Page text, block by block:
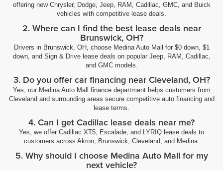
offering new Chrysler, Dodge, Jeep, RAM, Cadillac, GMC, and Buick
vehicles with competitive lease deals.
2. Where can I find the best lease deals near
Brunswick, OH?
Drivers in Brunswick, OH, choose Medina Auto Mall for $0 down, $1
down, and Sign & Drive lease deals on popular Jeep, RAM, Cadillac,
and GMC models.
3. Do you offer car financing near Cleveland, OH?
Yes, our Medina Auto Mall finance department helps customers from
Cleveland and surrounding areas secure competitive auto financing and
lease terms.
4. Can I get Cadillac lease deals near me?
Yes, we offer Cadillac XT5, Escalade, and LYRIQ lease deals to
customers across Akron, Brunswick, Cleveland, and Medina.
5. Why should I choose Medina Auto Mall for my
next vehicle?